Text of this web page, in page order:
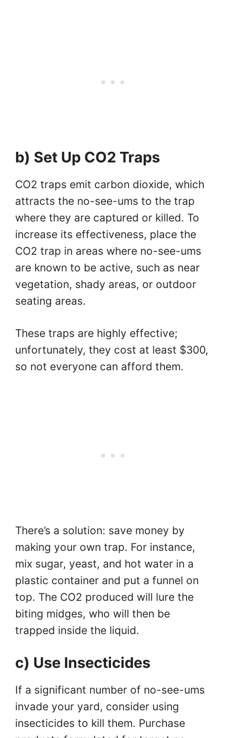
b) Set Up CO2 Traps
CO2 traps emit carbon dioxide, which
attracts the no-see-ums to the trap
where they are captured or killed. To
increase its effectiveness, place the
CO2 trap in areas where no-see-ums
are known to be active, such as near
vegetation, shady areas, or outdoor
seating areas.
These traps are highly effective;
unfortunately, they cost at least $300,
so not everyone can afford them.
There’s a solution: save money by
making your own trap. For instance,
mix sugar, yeast, and hot water in a
plastic container and put a funnel on
top. The CO2 produced will lure the
biting midges, who will then be
trapped inside the liquid.
c) Use Insecticides
If a significant number of no-see-ums
invade your yard, consider using
insecticides to kill them. Purchase